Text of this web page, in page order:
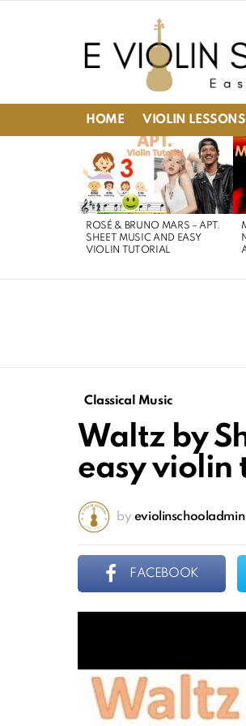
HOME VIOLIN LESSONS
STORIES
ROSÉ & BRUNO MARS – APT.
SHEET MUSIC AND EASY
VIOLIN TUTORIAL
Classical Music
Waltz by
easy violin
by eviolinschooladmin
FACEBOOK